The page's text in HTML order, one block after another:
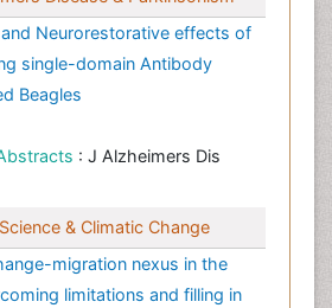
Neurorestorative effects of
single-domain Antibody
Beagles
: J Alzheimers Dis
& Climatic Change
migration nexus in the
limitations and filling in